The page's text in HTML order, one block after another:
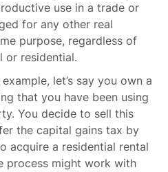
use in a trade or
for any other real
purpose, regardless of
or residential.
let’s say you own a
that you have been using
You decide to sell this
the capital gains tax by
acquire a residential rental
process might work with